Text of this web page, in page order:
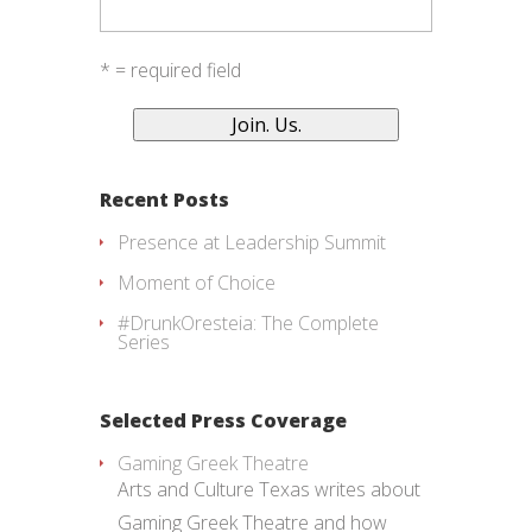
* = required field
Recent Posts
Presence at Leadership Summit
Moment of Choice
#DrunkOresteia: The Complete
Series
Selected Press Coverage
Gaming Greek Theatre
Arts and Culture Texas writes about
Gaming Greek Theatre and how